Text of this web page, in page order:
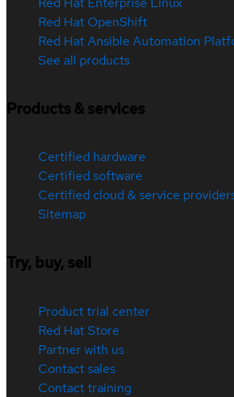
Red Hat OpenShift
Red Hat Ansible Automation
See all products
Products & services
Certified hardware
Certified software
Certified cloud & service
Sitemap
Try, buy, sell
Product trial center
Red Hat Store
Partner with us
Contact sales
Contact training